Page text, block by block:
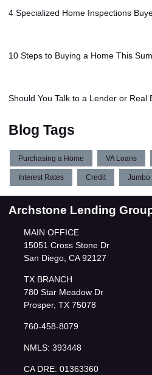
4 Specialized Home Inspections
10 Steps to Buying a Home This
Should You Talk to a Lender or Real
Blog Tags
Purchasing a Home VA Loans
Interest Rates Credit Jumbo
Archstone Lending
MAIN OFFICE
15051 Cross Stone Dr
San Diego, CA 92127
TX BRANCH
780 Star Meadow Dr
Prosper, TX 75078
760-458-8079
NMLS: 393448
CA DRE: 01363360